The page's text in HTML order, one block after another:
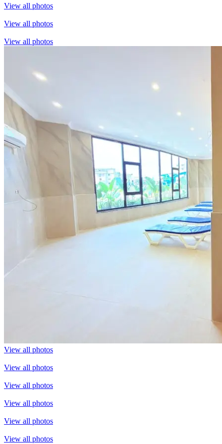
View all photos
View all photos
View all photos
View all photos
View all photos
View all photos
View all photos
View all photos
View all photos